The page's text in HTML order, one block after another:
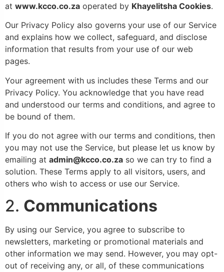
at www.kcco.co.za operated by Khayelitsha Cookies.
Our Privacy Policy also governs your use of our Service
and explains how we collect, safeguard, and disclose
information that results from your use of our web
pages.
Your agreement with us includes these Terms and our
Privacy Policy. You acknowledge that you have read
and understood our terms and conditions, and agree to
be bound of them.
If you do not agree with our terms and conditions, then
you may not use the Service, but please let us know by
emailing at admin@kcco.co.za so we can try to find a
solution. These Terms apply to all visitors, users, and
others who wish to access or use our Service.
2. Communications
By using our Service, you agree to subscribe to
newsletters, marketing or promotional materials and
other information we may send. However, you may opt-
out of receiving any, or all, of these communications